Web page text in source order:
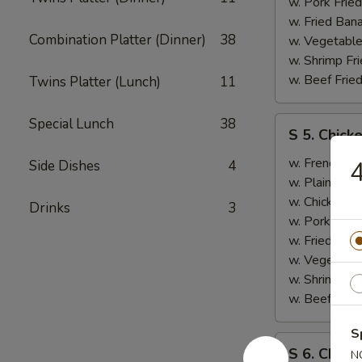
Combination Platter (Dinner) 38
Twins Platter (Lunch) 11
Special Lunch 38
Side Dishes 4
Drinks 3
Ribs
(2)
w. Fried
w.
w. Shrimp
w. Beef
Chicken
Wings
(2),
Boneless
Ribs
S 5.
w. French
w. Plain
w. Chicken
w. Pork
w. Fried
w.
w. Shrimp
w. Beef Fried
S
S 6.